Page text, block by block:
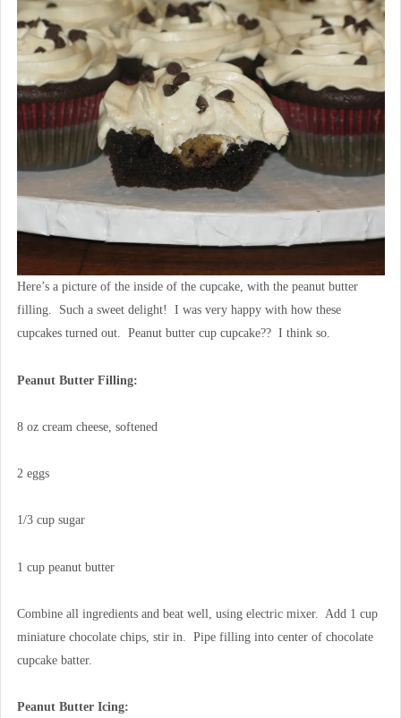
Here’s a picture of the inside of the cupcake, with the peanut butter
filling. Such a sweet delight! I was very happy with how these
cupcakes turned out. Peanut butter cup cupcake?? I think so.
Peanut Butter Filling:
8 oz cream cheese, softened
2 eggs
1/3 cup sugar
1 cup peanut butter
Combine all ingredients and beat well, using electric mixer. Add 1 cup
miniature chocolate chips, stir in. Pipe filling into center of chocolate
cupcake batter.
Peanut Butter Icing: